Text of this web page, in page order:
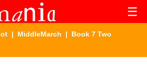
☰
| MiddleMarch | Book 7 Two